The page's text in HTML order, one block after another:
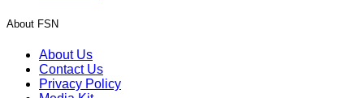
About FSN
About Us
Contact Us
Privacy Policy